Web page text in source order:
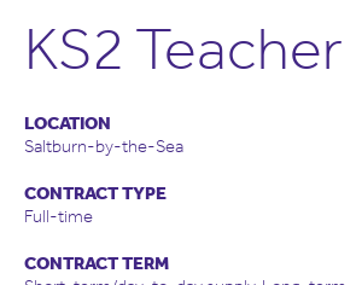
KS2 Teacher
LOCATION
Saltburn-by-the-Sea
CONTRACT TYPE
Full-time
CONTRACT TERM